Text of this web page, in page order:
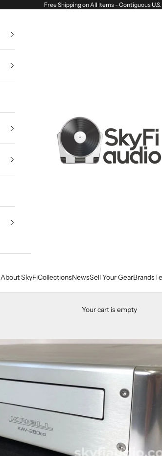
Free Shipping on All Items - Contiguous
SkyFi Audio
About SkyFiCollectionsNewsSell Your GearBrands
Your cart is empty